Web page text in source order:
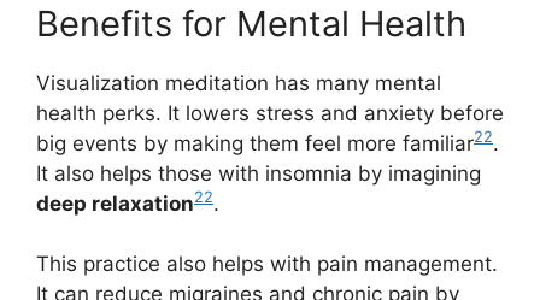
Benefits for Mental Health
Visualization meditation has many mental
health perks. It lowers stress and anxiety before
big events by making them feel more familiar22.
It also helps those with insomnia by imagining
deep relaxation22.
This practice also helps with pain management.
It can reduce migraines and chronic pain by